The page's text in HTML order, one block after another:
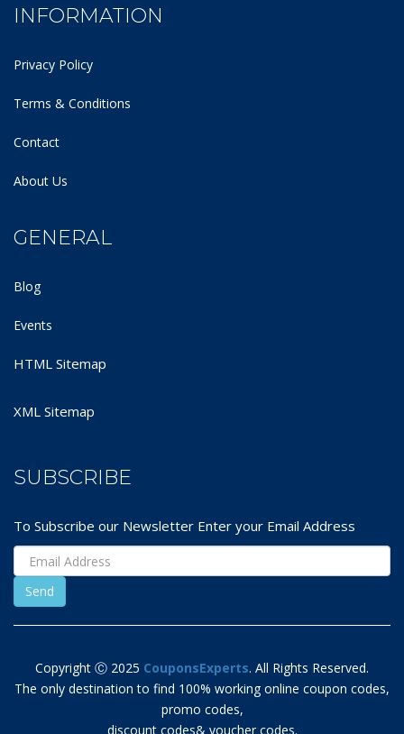
INFORMATION
Privacy Policy
Terms & Conditions
Contact
About Us
GENERAL
Blog
Events
HTML Sitemap
XML Sitemap
SUBSCRIBE
To Subscribe our Newsletter Enter your Email Address
Copyright Ⓒ 2025 CouponsExperts. All Rights Reserved.
The only destination to find 100% working online coupon codes,
promo codes,
discount codes& voucher codes.